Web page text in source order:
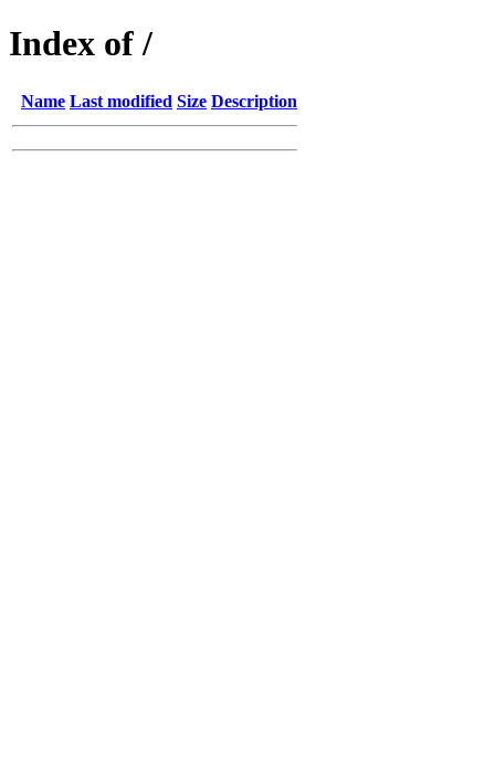
Index of /
Name Last modified Size Description